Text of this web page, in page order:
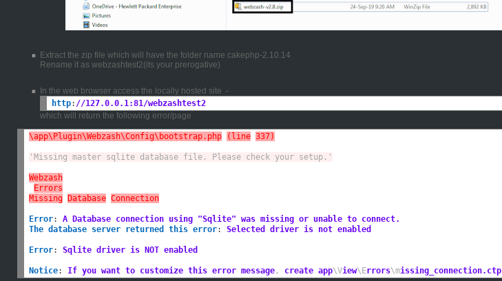
Extract the zip file which will have the folder name cakephp-2.10.14
Rename it as webzashtest2(its your prerogative)
In the web browser access the locally hosted site -
http: //127.0.0.1:81/webzashtest2
which will return the following error/page
\app\Plugin\Webzash\Config\bootstrap.php (line 337)
'Missing master sqlite database file. Please check your setup.'
Webzash
Errors
Missing Database Connection
Error:
A Database connection using "Sqlite" was missing or unable to connect.
The database server returned this error: Selected driver is not enabled
Error: Sqlite driver is NOT enabled
Notice: If you want to customize this error message, create app\View\Errors\missing_connection.ctp